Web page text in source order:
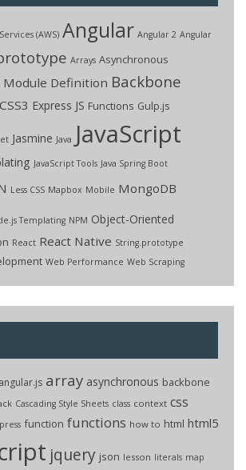
(AWS) Angular Angular 2 Angular
Arrays Asynchronous
Definition Backbone
CSS3 Express JS Functions Gulp.js
Jasmine Java JavaScript
JavaScript Tools Java Spring Boot
Less CSS Mapbox Mobile MongoDB
Templating NPM Object-Oriented
React React Native String.prototype
Web Performance Web Scraping
angular.js array asynchronous backbone
Cascading Style Sheets class context css
function functions how to html html5
jquery json lesson literals map